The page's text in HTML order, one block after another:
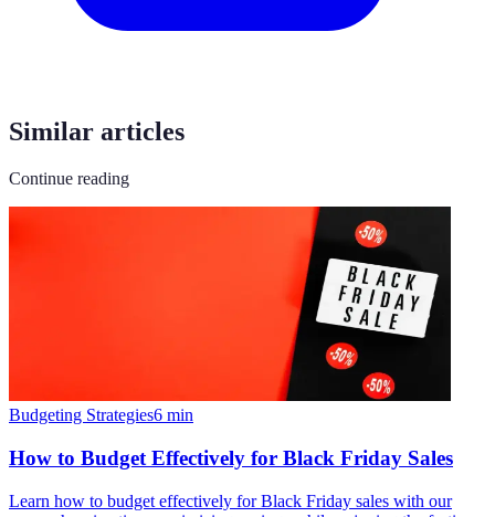
Similar articles
Continue reading
Budgeting Strategies6 min
How to Budget Effectively for Black Friday Sales
Learn how to budget effectively for Black Friday sales with our